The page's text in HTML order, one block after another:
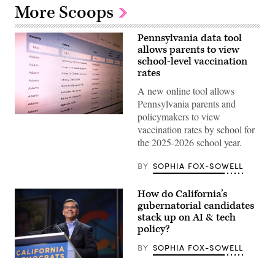
More Scoops
(Scoop
Pennsylvania data tool
allows parents to view
school-level vaccination
rates
A new online tool allows
Pennsylvania parents and
policymakers to view
vaccination rates by school for
the 2025-2026 school year.
BY SOPHIA FOX-SOWELL
How do California’s
gubernatorial candidates
stack up on AI & tech
policy?
BY SOPHIA FOX-SOWELL